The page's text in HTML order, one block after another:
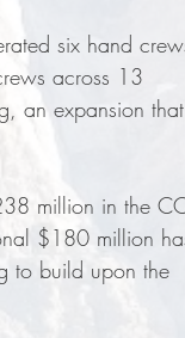
six hand
across 13
an expansion that
million in the
$180 million
to build upon the